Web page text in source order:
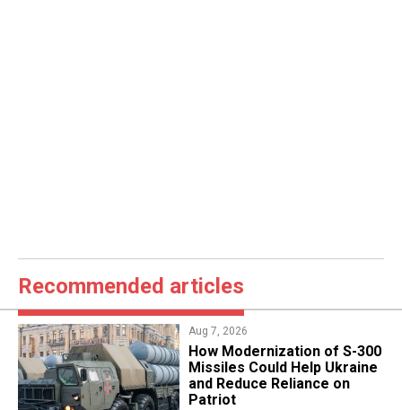
Recommended articles
Aug 7, 2026
How Modernization of S-300
Missiles Could Help Ukraine
and Reduce Reliance on
Patriot